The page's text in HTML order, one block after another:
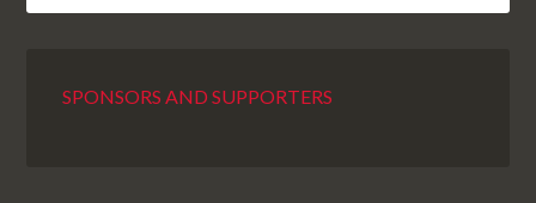
SPONSORS AND SUPPORTERS